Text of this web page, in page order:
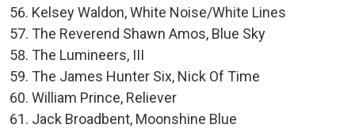
Kelsey Waldon, White Noise/White Lines
The Reverend Shawn Amos, Blue Sky
The Lumineers, III
The James Hunter Six, Nick Of Time
William Prince, Reliever
Jack Broadbent, Moonshine Blue